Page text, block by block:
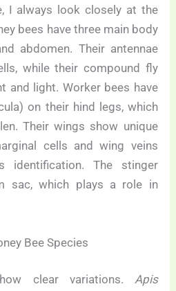
I always look closely at the
bees have three main body
abdomen. Their antennae
while their compound fly
and light. Worker bees have
on their hind legs, which
Their wings show unique
cells and wing veins
identification. The stinger
sac, which plays a role in
Bee Species
clear variations. Apis